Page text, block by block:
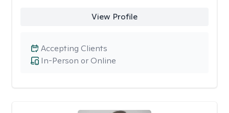
View Profile
In-Person or Online
Accepting Clients